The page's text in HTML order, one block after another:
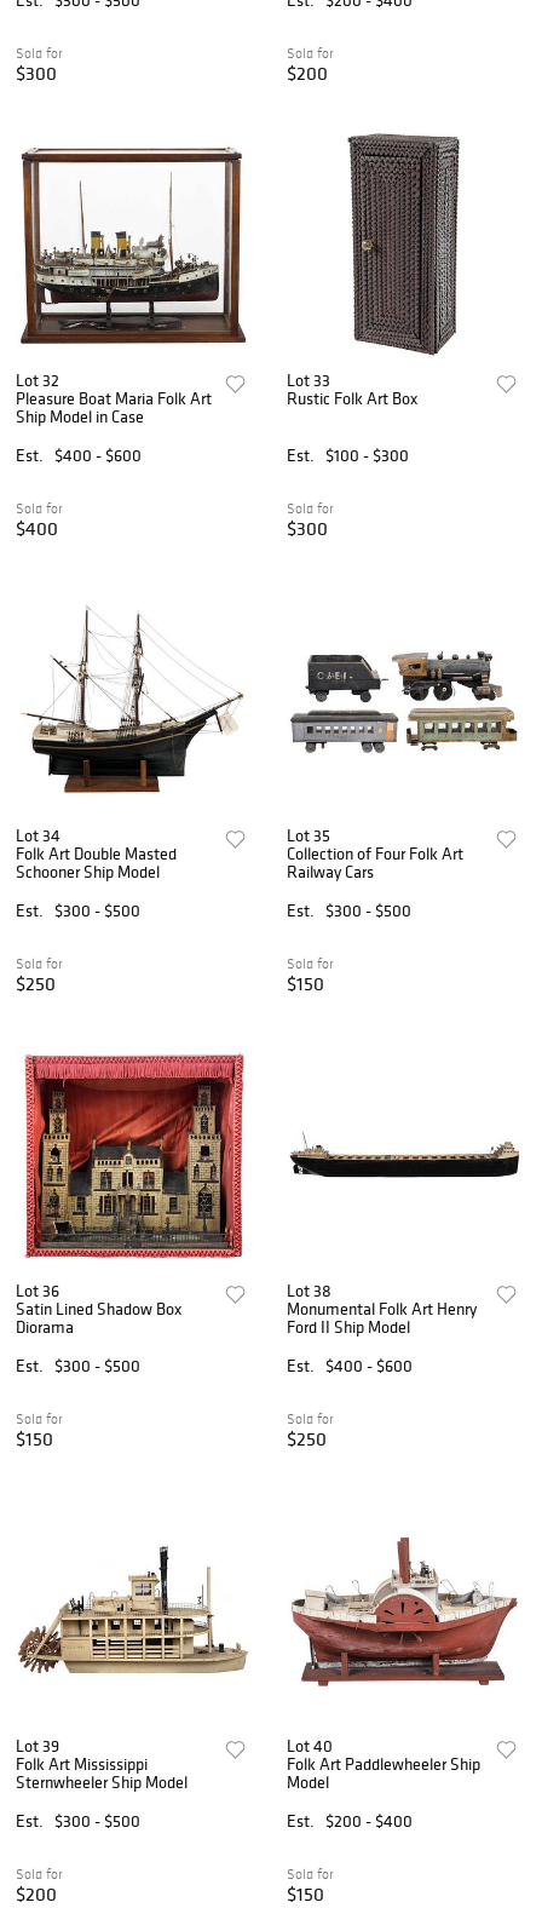
Sold for
$300
Sold for
$200
Lot 32
Pleasure Boat Maria Folk Art
Ship Model in Case
Est.
$400 - $600
Sold for
$400
Lot 33
Rustic Folk Art Box
Est. $100 - $300
Sold for
$300
Lot 34
Folk Art Double Masted
Schooner Ship Model
Est.
$300 - $500
Sold for
$250
Lot 35
Collection of Four Folk Art
Railway Cars
Est.
$300 - $500
Sold for
$150
Lot 36
Satin Lined Shadow Box
Diorama
Est.
$300 - $500
Sold for
$150
Lot 38
Monumental Folk Art Henry
Ford II Ship Model
Est.
$400 - $600
Sold for
$250
Lot 39
Folk Art Mississippi
Sternwheeler Ship Model
Est.
$300 - $500
Sold for
$200
Lot 40
Folk Art Paddlewheeler Ship
Model
Est.
$200 - $400
Sold for
$150